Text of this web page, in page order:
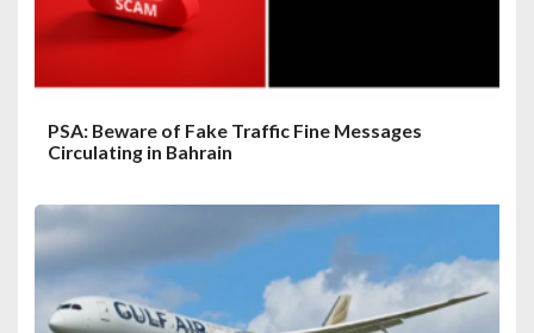
PSA: Beware of Fake Traffic Fine Messages
Circulating in Bahrain